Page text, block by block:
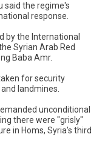
said the regime's
response.
by the International
Syrian Arab Red
Baba Amr.
for security
landmines.
unconditional
there were "grisly"
in Homs, Syria's third